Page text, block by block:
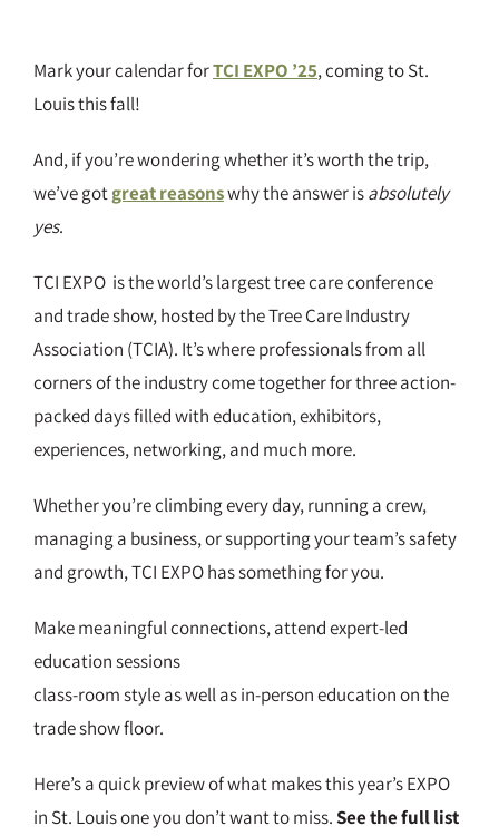
Mark your calendar forTCI EXPO ’25, coming to St.
Louis this fall!
And, if you’re wondering whether it’s worth the trip,
we’ve gotgreat reasonswhy the answer isabsolutely
yes.
TCI EXPO is the world’s largest tree care conference
and trade show, hosted by the Tree Care Industry
Association (TCIA). It’s where professionals from all
corners of the industry come together for three action-
packed days filled with education, exhibitors,
experiences, networking, and much more.
Whether you’re climbing every day, running a crew,
managing a business, or supporting your team’s safety
and growth, TCI EXPO has something for you.
Make meaningful connections, attend expert-led
education sessions
class-room style as well as in-person education on the
trade show floor.
Here’s a quick preview of what makes this year’s EXPO
in St. Louis one you don’t want to miss.See the full list